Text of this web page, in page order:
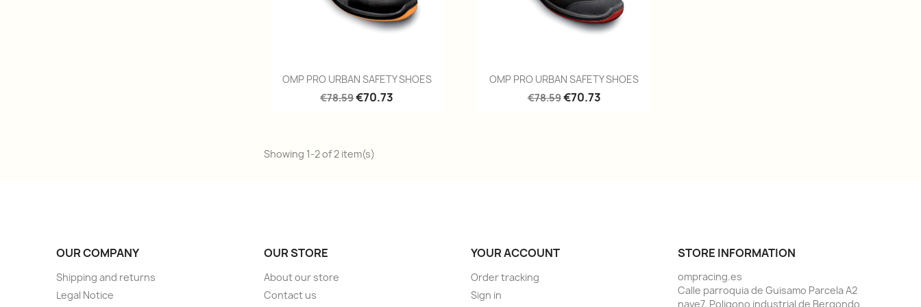
Quick view
OMP PRO URBAN SAFETY SHOES
€78.59€70.73
Quick view
OMP PRO URBAN SAFETY SHOES
€78.59€70.73
Showing 1-2 of 2 item(s)
OUR COMPANY
Shipping and returns
Legal Notice
OUR STORE
About our store
Contact us
YOUR ACCOUNT
Order tracking
Sign in
STORE INFORMATION
ompracing.es
Calle parroquia de Guisamo Parcela A2
nave7. Poligono industrial de Bergondo